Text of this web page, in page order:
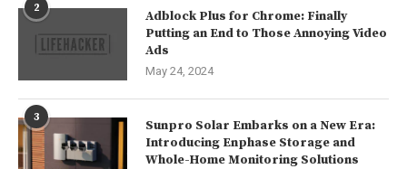
2
Adblock Plus for Chrome: Finally
Putting an End to Those Annoying Video
Ads
May 24, 2024
3
Sunpro Solar Embarks on a New Era:
Introducing Enphase Storage and
Whole-Home Monitoring Solutions